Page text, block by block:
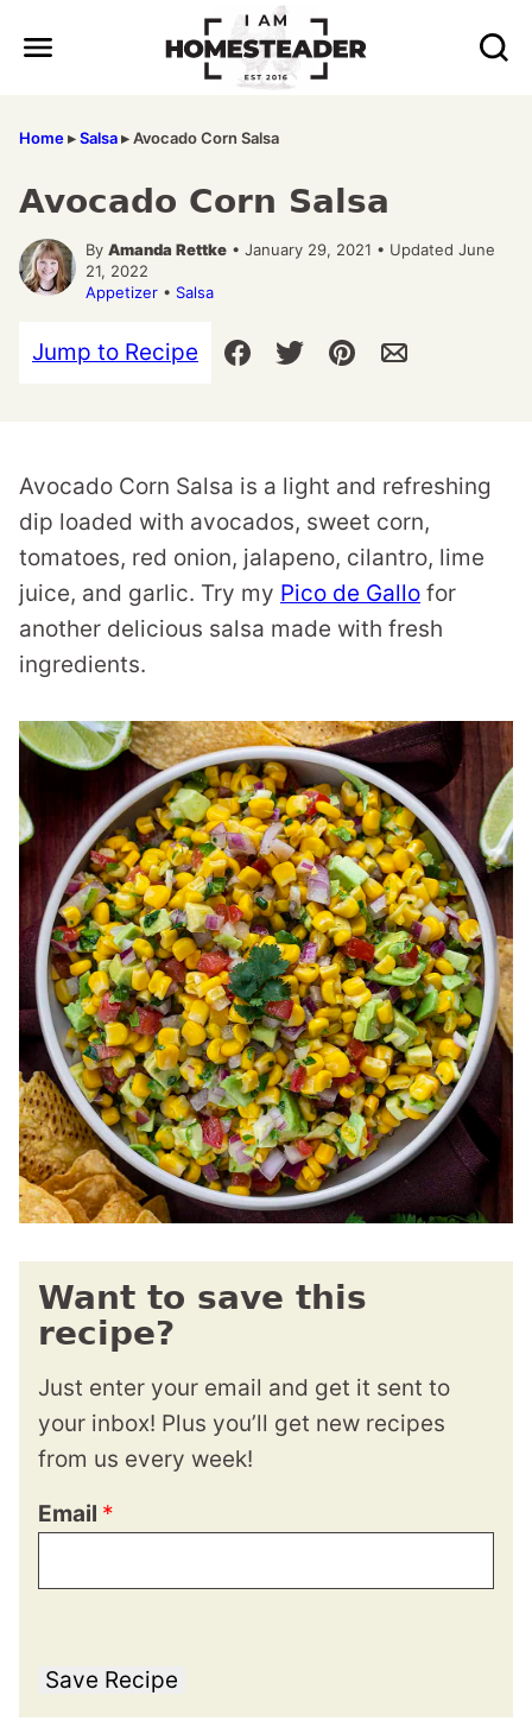
Home▸Salsa▸Avocado Corn Salsa
Avocado Corn Salsa
By Amanda Rettke • January 29, 2021 • Updated June
21, 2022
Appetizer • Salsa
Jump to Recipe
Avocado Corn Salsa is a light and refreshing
dip loaded with avocados, sweet corn,
tomatoes, red onion, jalapeno, cilantro, lime
juice, and garlic. Try my Pico de Gallo for
another delicious salsa made with fresh
ingredients.
Want to save this
recipe?
Just enter your email and get it sent to
your inbox! Plus you’ll get new recipes
from us every week!
Email *
Save Recipe